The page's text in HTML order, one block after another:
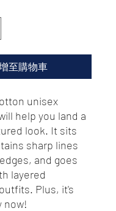
至購物車
unisex
help you land a
look. It sits
sharp lines
and goes
layered
Plus, it's
now!